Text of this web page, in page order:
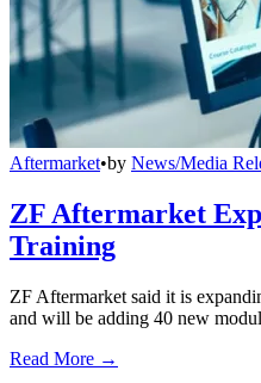
Aftermarket•by News/Media
ZF Aftermarket
Training
ZF Aftermarket said it is
and will be adding 40 new
Read More →